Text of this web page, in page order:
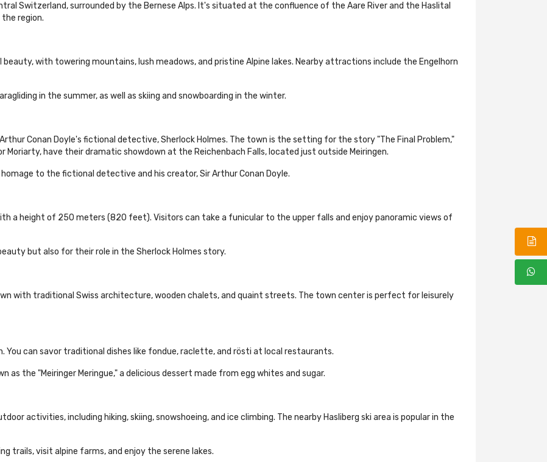
Switzerland, surrounded by the Bernese Alps. It's situated at the confluence of the Aare River and the Haslital
region.
with towering mountains, lush meadows, and pristine Alpine lakes. Nearby attractions include the Engelhorn
in the summer, as well as skiing and snowboarding in the winter.
Conan Doyle's fictional detective, Sherlock Holmes. The town is the setting for the story "The Final Problem,"
Moriarty, have their dramatic showdown at the Reichenbach Falls, located just outside Meiringen.
homage to the fictional detective and his creator, Sir Arthur Conan Doyle.
a height of 250 meters (820 feet). Visitors can take a funicular to the upper falls and enjoy panoramic views of
but also for their role in the Sherlock Holmes story.
with traditional Swiss architecture, wooden chalets, and quaint streets. The town center is perfect for leisurely
You can savor traditional dishes like fondue, raclette, and rösti at local restaurants.
the "Meiringer Meringue," a delicious dessert made from egg whites and sugar.
activities, including hiking, skiing, snowshoeing, and ice climbing. The nearby Hasliberg ski area is popular in the
trails, visit alpine farms, and enjoy the serene lakes.